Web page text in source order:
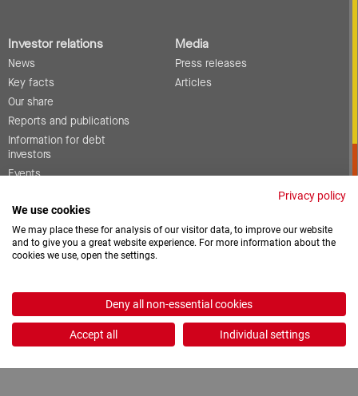
Investor relations
News
Key facts
Our share
Reports and publications
Information for debt
investors
Events
Contact
Media
Press releases
Articles
Vacancies
2026 © ProCredit Holding
Realization: formativ.net oHG
Privacy policy
We use cookies
We may place these for analysis of our visitor data, to improve our website
and to give you a great website experience. For more information about the
cookies we use, open the settings.
Deny all non-essential cookies
Accept all Individual settings